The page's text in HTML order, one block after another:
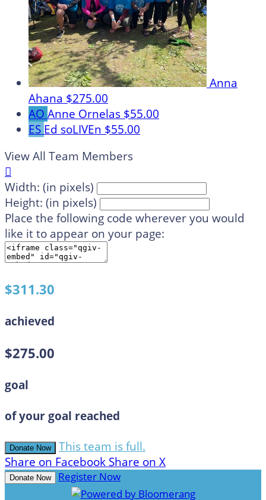
Anna
Ahana $275.00
AO Anne Ornelas $55.00
ES Ed soLIVEn $55.00
View All Team Members

Width: (in pixels)
Height: (in pixels)
Place the following code wherever you would
like it to appear on your page:
$311.30
achieved
$275.00
goal
of your goal reached
Donate Now
This team is full.
Share on Facebook Share on X
Donate Now Register Now